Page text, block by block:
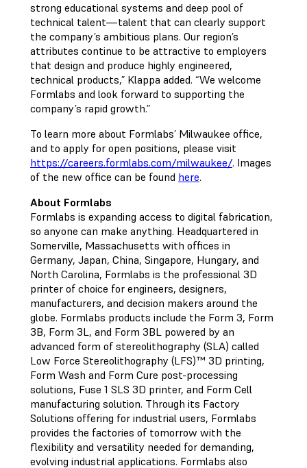
strong educational systems and deep pool of
technical talent—talent that can clearly support
the company’s ambitious plans. Our region’s
attributes continue to be attractive to employers
that design and produce highly engineered,
technical products,” Klappa added. “We welcome
Formlabs and look forward to supporting the
company’s rapid growth.”
To learn more about Formlabs’ Milwaukee office,
and to apply for open positions, please visit
https://careers.formlabs.com/milwaukee/. Images
of the new office can be found here.
About Formlabs
Formlabs is expanding access to digital fabrication,
so anyone can make anything. Headquartered in
Somerville, Massachusetts with offices in
Germany, Japan, China, Singapore, Hungary, and
North Carolina, Formlabs is the professional 3D
printer of choice for engineers, designers,
manufacturers, and decision makers around the
globe. Formlabs products include the Form 3, Form
3B, Form 3L, and Form 3BL powered by an
advanced form of stereolithography (SLA) called
Low Force Stereolithography (LFS)™ 3D printing,
Form Wash and Form Cure post-processing
solutions, Fuse 1 SLS 3D printer, and Form Cell
manufacturing solution. Through its Factory
Solutions offering for industrial users, Formlabs
provides the factories of tomorrow with the
flexibility and versatility needed for demanding,
evolving industrial applications. Formlabs also